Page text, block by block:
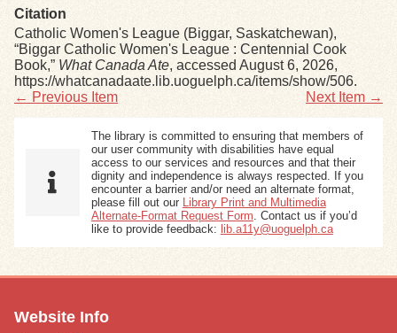
Citation
Catholic Women's League (Biggar, Saskatchewan),
“Biggar Catholic Women's League : Centennial Cook
Book,” What Canada Ate, accessed August 6, 2026,
https://whatcanadaate.lib.uoguelph.ca/items/show/506.
← Previous Item
Next Item →
The library is committed to ensuring that members of
our user community with disabilities have equal
access to our services and resources and that their
dignity and independence is always respected. If you
encounter a barrier and/or need an alternate format,
please fill out our
Library Print and Multimedia
Alternate-Format Request Form . Contact us if you’d
like to provide feedback: lib.a11y@uoguelph.ca
Website Info